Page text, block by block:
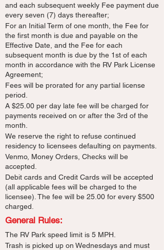
and each subsequent weekly Fee payment due
every seven (7) days thereafter;
For an Initial Term of one month, the Fee for
the first month is due and payable on the
Effective Date, and the Fee for each
subsequent month is due by the 1st of each
month in accordance with the RV Park License
Agreement;
Fees will be prorated for any partial license
period.
A $25.00 per day late fee will be charged for
payments received on or after the 3rd of the
month.
We reserve the right to refuse continued
residency to licensees defaulting on payments.
Venmo, Money Orders, Checks will be
accepted.
Debit cards and Credit Cards will be accepted
(all applicable fees will be charged to the
licensee). The fee will be 25.00 for every $500
charged.
General Rules:
The RV Park speed limit is 5 MPH.
Trash is picked up on Wednesdays and must